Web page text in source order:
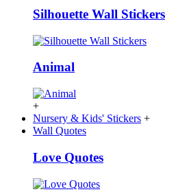
Silhouette Wall Stickers
Animal
+
Nursery & Kids' Stickers +
Wall Quotes
Love Quotes